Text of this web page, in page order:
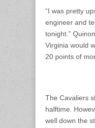
“I was pretty
engineer and
tonight.”
Virginia would
20 points of
The Cavaliers
halftime.
well down the